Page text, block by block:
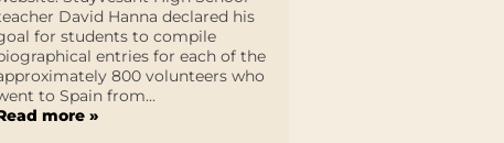
David Hanna declared his
for students to compile
entries for each of the
800 volunteers who
to Spain from...
more »